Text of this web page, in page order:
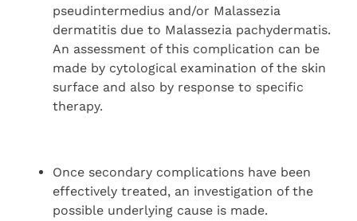
pseudintermedius and/or Malassezia
dermatitis due to Malassezia pachydermatis.
An assessment of this complication can be
made by cytological examination of the skin
surface and also by response to specific
therapy.
Once secondary complications have been
effectively treated, an investigation of the
possible underlying cause is made.